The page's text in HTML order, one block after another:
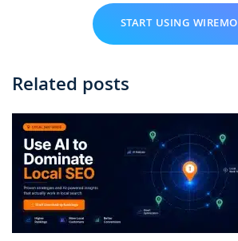
START USING WIREMO
Related posts